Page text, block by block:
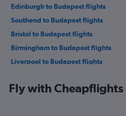
Edinburgh to Budapest flights
Southend to Budapest flights
Bristol to Budapest flights
Birmingham to Budapest flights
Liverpool to Budapest flights
East Midlands to Budapest flights
Fly with Cheapflights